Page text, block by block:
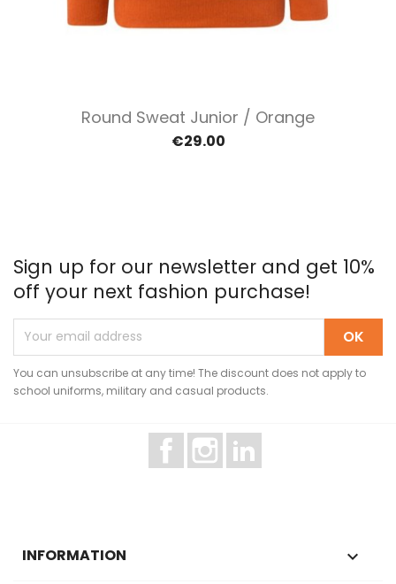
Round Sweat Junior / Orange
€29.00
Sign up for our newsletter and get 10%
off your next fashion purchase!
You can unsubscribe at any time! The discount does not apply to
school uniforms, military and casual products.
INFORMATION 